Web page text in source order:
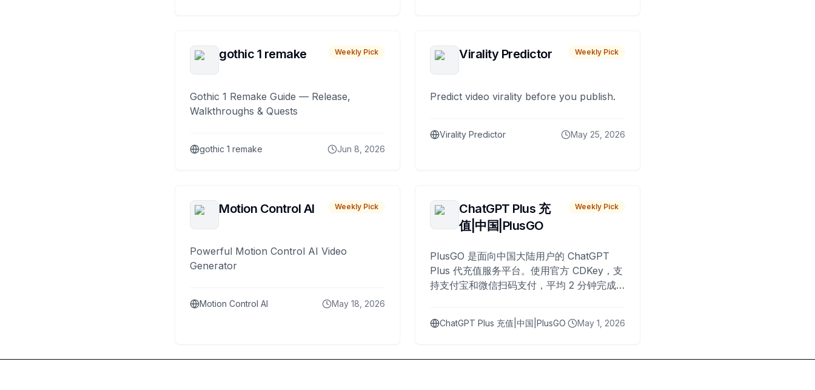
gothic 1 remake Weekly Pick
Gothic 1 Remake Guide — Release,
Walkthroughs & Quests
gothic 1 remake Jun 8, 2026
Virality Predictor Weekly Pick
Predict video virality before you publish.
Virality Predictor May 25, 2026
Motion Control AI Weekly Pick
Powerful Motion Control AI Video
Generator
Motion Control AI May 18, 2026
ChatGPT Plus 充
值|中国|PlusGO
Weekly Pick
PlusGO 是面向中国大陆用户的 ChatGPT
Plus 代充值服务平台。使用官方 CDKey，支
持支付宝和微信扫码支付，平均 2 分钟完成
ChatGPT Plus 充值|中国|PlusGO May 1, 2026